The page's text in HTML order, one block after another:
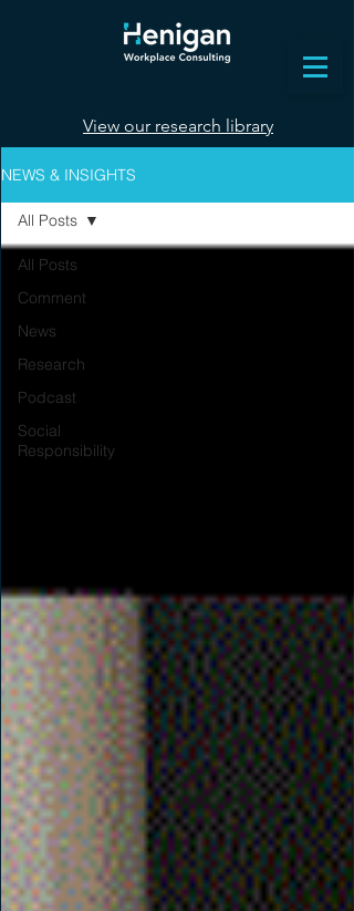
View our research library
NEWS & INSIGHTS
All Posts
Comment
News
Research
Podcast
Social
Responsibility
All Posts